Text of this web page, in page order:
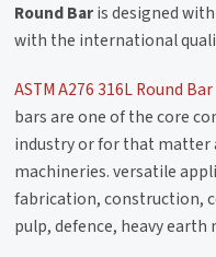
Round Baris designed
with the international
ASTM A276 316L Round Bar
bars are one of the core
industry or for that matter
machineries. versatile
fabrication, construction,
pulp, defence, heavy